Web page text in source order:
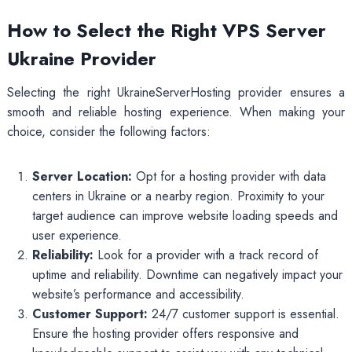
How to Select the Right VPS Server
Ukraine Provider
Selecting the right UkraineServerHosting provider ensures a
smooth and reliable hosting experience. When making your
choice, consider the following factors:
Server Location: Opt for a hosting provider with data
centers in Ukraine or a nearby region. Proximity to your
target audience can improve website loading speeds and
user experience.
Reliability: Look for a provider with a track record of
uptime and reliability. Downtime can negatively impact your
website’s performance and accessibility.
Customer Support: 24/7 customer support is essential.
Ensure the hosting provider offers responsive and